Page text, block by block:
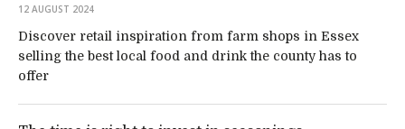
12 AUGUST 2024
Discover retail inspiration from farm shops in Essex
selling the best local food and drink the county has to
offer